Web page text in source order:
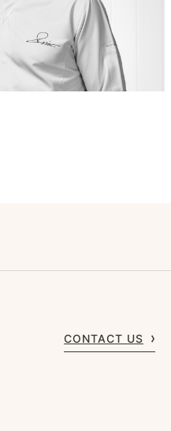
CONTACT US